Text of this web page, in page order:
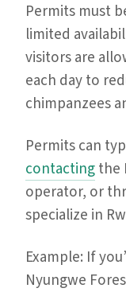
Permits must
limited
visitors are
each day to
chimpanzees
Permits can
contactingthe
operator, or
specialize in
Example: If
Nyungwe